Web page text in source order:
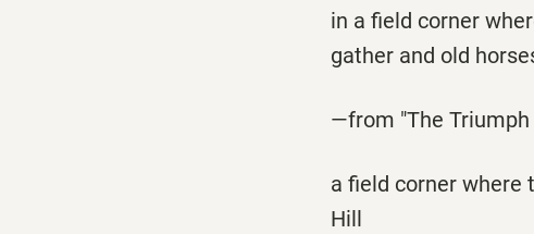
in a field corner
gather and old
—from "The Triumph
a field corner where
Hill